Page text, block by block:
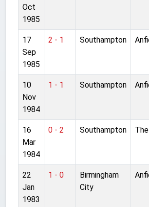
Oct
1985
17
Sep
1985
2 - 1 Southampton
10
Nov
1984
1 - 1 Southampton
16
Mar
1984
0 - 2 Southampton
22
Jan
1983
1 - 0
Birmingham
City